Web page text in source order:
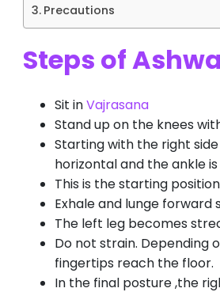
Precautions
Steps of
Sit inVajrasana
Stand up on the knees
Starting with the right
horizontal and the ankle
This is the starting
Exhale and lunge
The left leg becomes
Do not strain. Depending
fingertips reach the floor.
In the final posture ,the